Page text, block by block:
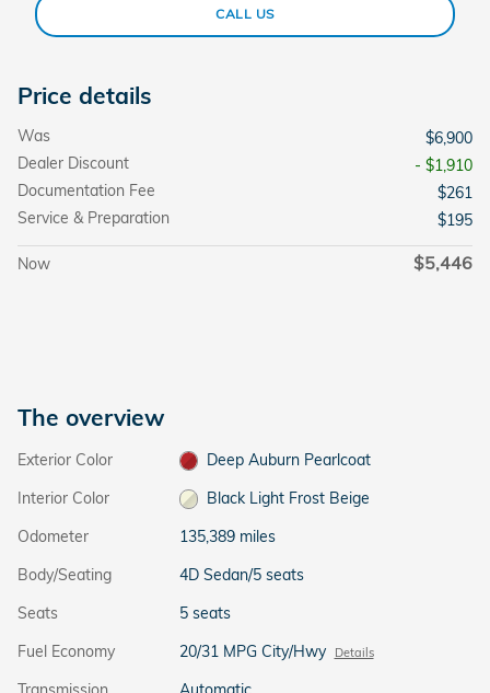
CALL US
Price details
Was
$6,900
Dealer Discount
- $1,910
Documentation Fee
$261
Service & Preparation
$195
Now $5,446
The overview
Exterior Color
Deep Auburn Pearlcoat
Interior Color
Black Light Frost Beige
Odometer
135,389 miles
Body/Seating
4D Sedan/5 seats
Seats
5 seats
Fuel Economy
20/31 MPG City/Hwy Details